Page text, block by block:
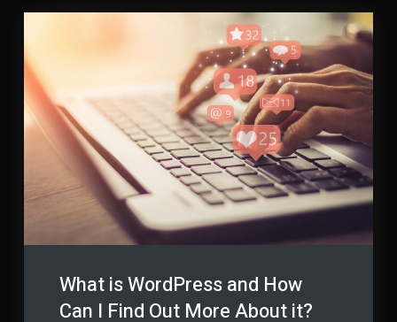
What is WordPress and How
Can I Find Out More About it?